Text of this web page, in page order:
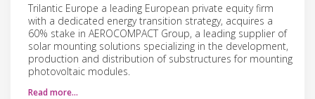
Trilantic Europe a leading European private equity firm
with a dedicated energy transition strategy, acquires a
60% stake in AEROCOMPACT Group, a leading supplier of
solar mounting solutions specializing in the development,
production and distribution of substructures for mounting
photovoltaic modules.
Read more…